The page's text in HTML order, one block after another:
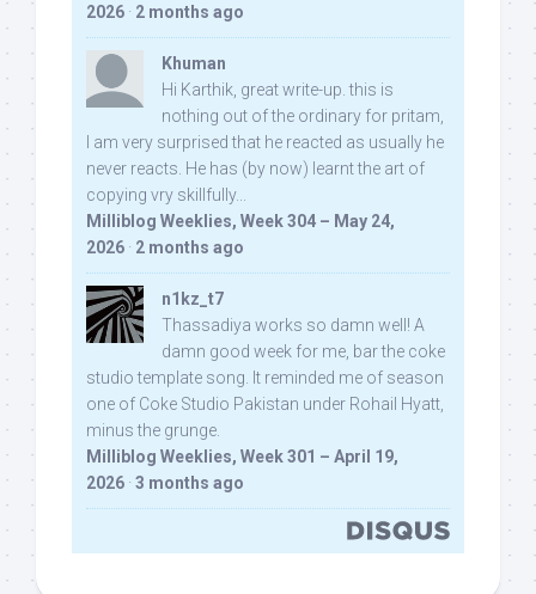
2026 · 2 months ago
Khuman
Hi Karthik, great write-up. this is
nothing out of the ordinary for pritam,
I am very surprised that he reacted as usually he
never reacts. He has (by now) learnt the art of
copying vry skillfully...
Milliblog Weeklies, Week 304 – May 24,
2026 · 2 months ago
n1kz_t7
Thassadiya works so damn well! A
damn good week for me, bar the coke
studio template song. It reminded me of season
one of Coke Studio Pakistan under Rohail Hyatt,
minus the grunge.
Milliblog Weeklies, Week 301 – April 19,
2026 · 3 months ago